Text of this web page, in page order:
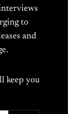
to
and
keep you